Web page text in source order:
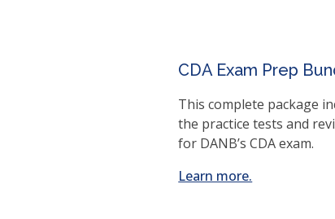
CDA Exam Prep
This complete package
the practice tests and
for DANB’s CDA exam.
Learn more.